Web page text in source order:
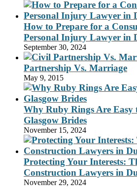
How to Prepare for a
Personal Injury Lawyer in
September 30, 2024
Partnership Vs. Marriage
May 9, 2015
Why Ruby Rings Are Easy
Glasgow Brides
November 15, 2024
Protecting Your Interests:
Construction Lawyers in
November 29, 2024